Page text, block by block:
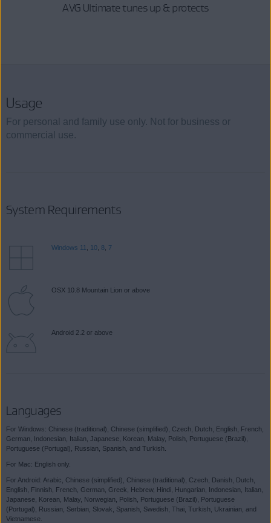
AVG Ultimate tunes up & protects
Usage
For personal and family use only. Not for business or
commercial use.
System Requirements
Windows 11 10, 8, 7
OSX 10.8 Mountain Lion or above
Android 2.2 or above
Languages
For Windows: Chinese (traditional), Chinese (simplified), Czech, Dutch, English, French,
German, Indonesian, Italian, Japanese, Korean, Malay, Polish, Portuguese (Brazil),
Portuguese (Portugal), Russian, Spanish, and Turkish.
For Mac: English only.
For Android: Arabic, Chinese (simplified), Chinese (traditional), Czech, Danish, Dutch,
English, Finnish, French, German, Greek, Hebrew, Hindi, Hungarian, Indonesian, Italian,
Japanese, Korean, Malay, Norwegian, Polish, Portuguese (Brazil), Portuguese
(Portugal), Russian, Serbian, Slovak, Spanish, Swedish, Thai, Turkish, Ukrainian, and
Vietnamese.